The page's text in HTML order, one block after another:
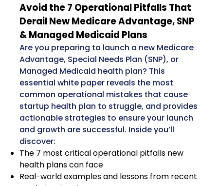
Avoid the 7 Operational Pitfalls That
Derail New Medicare Advantage, SNP
& Managed Medicaid Plans
Are you preparing to launch a new Medicare
Advantage, Special Needs Plan (SNP), or
Managed Medicaid health plan? This
essential white paper reveals the most
common operational mistakes that cause
startup health plan to struggle, and provides
actionable strategies to ensure your launch
and growth are successful. Inside you’ll
discover:
The 7 most critical operational pitfalls new
health plans can face
Real-world examples and lessons from recent